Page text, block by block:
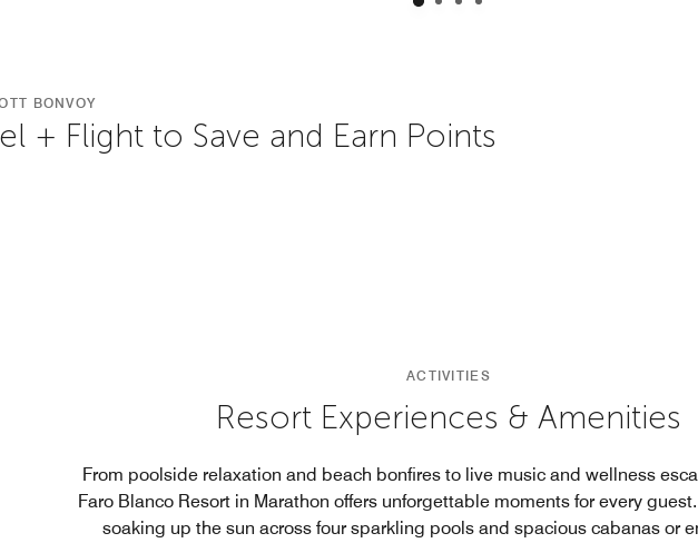
BONVOY
+ Flight to Save and Earn Points
ACTIVITIES
Resort Experiences & Amenities
From poolside relaxation and beach bonfires to live music and wellness
Faro Blanco Resort in Marathon offers unforgettable moments for every
soaking up the sun across four sparkling pools and spacious cabanas or